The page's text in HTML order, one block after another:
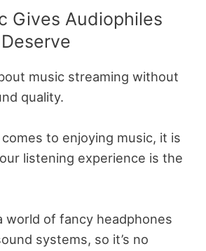
Gives Audiophiles
music streaming without
quality.
to enjoying music, it is
listening experience is the
world of fancy headphones
systems, so it’s no